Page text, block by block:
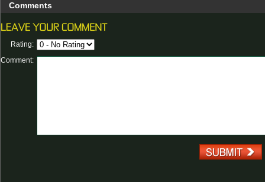
Comments
Rating:
Comment: